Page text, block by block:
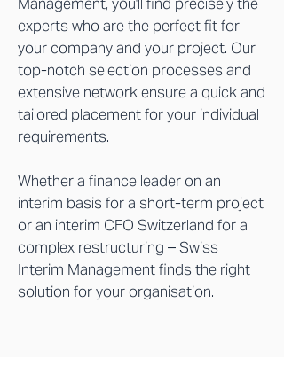
experts who are the perfect fit for
your company and your project. Our
top-notch selection processes and
extensive network ensure a quick and
tailored placement for your individual
requirements.
Whether a finance leader on an
interim basis for a short-term project
or an interim CFO Switzerland for a
complex restructuring – Swiss
Interim Management finds the right
solution for your organisation.